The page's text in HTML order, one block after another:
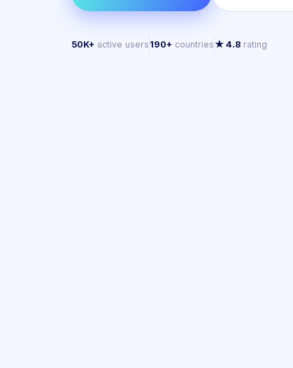
50K+ active users 190+ countries ★ 4.8 rating